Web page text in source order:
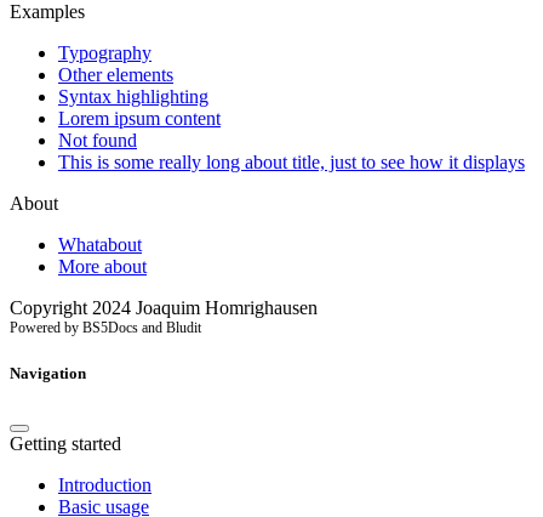
Examples
Typography
Other elements
Syntax highlighting
Lorem ipsum content
Not found
This is some really long about title, just to see how it displays
About
Whatabout
More about
Copyright 2024 Joaquim Homrighausen
Powered by BS5Docs and Bludit
Navigation
Getting started
Introduction
Basic usage